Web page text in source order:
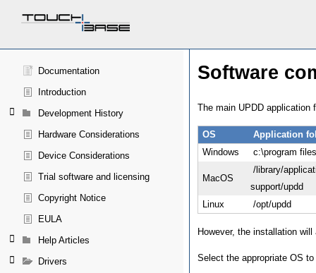
Documentation
Introduction
Development History
Hardware Considerations
Device Considerations
Trial software and licensing
Copyright Notice
EULA
Help Articles
Drivers
Software
The main UPDD application
OS
Application
Windows
c:\program
MacOS
/library/
support/updd
Linux
/opt/updd
However, the installation
Select the appropriate OS